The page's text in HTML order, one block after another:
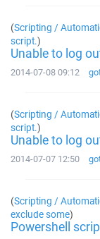
(Scripting /
script.)
Unable to log
2014-07-08 09:12
(Scripting /
script.)
Unable to log
2014-07-07 12:50
(Scripting /
exclude some)
Powershell